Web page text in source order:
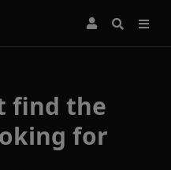
find the
for